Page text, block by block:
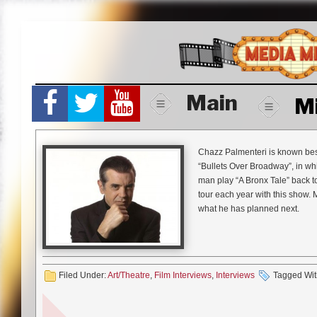
Main
Chazz Palmenteri is known
“Bullets Over Broadway”, in
man play “A Bronx Tale”
tour each year with this show.
what he has planned next.
Chazz Palmenteri:I originally
since there was a whole
Filed Under:Art/Theatre, Film Interviews, Interviews Tagged